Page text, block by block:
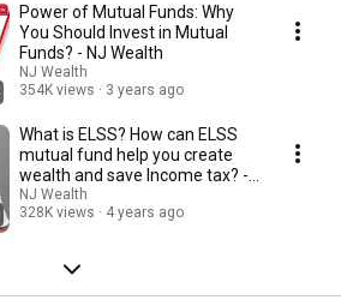
Power of Mutual Funds: Why
You Should Invest in Mutual
Funds? - NJ Wealth
NJ Wealth
354K views
3 years ago
What is ELSS? How can ELSS
mutual fund help you create
wealth and save Income tax? -
NJ Wealth
NJ Wealth
328K views
4 years ago